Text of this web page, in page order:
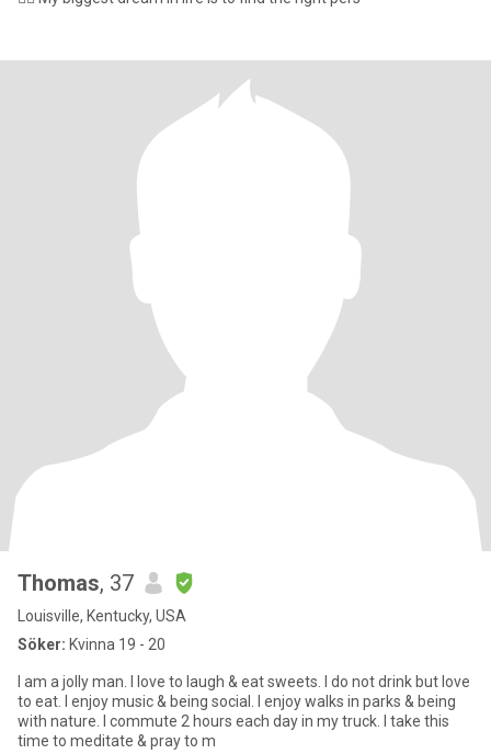
Thomas, 37
Louisville, Kentucky, USA
Söker: Kvinna 19 - 20
I am a jolly man. I love to laugh & eat sweets. I do not drink but love
to eat. I enjoy music & being social. I enjoy walks in parks & being
with nature. I commute 2 hours each day in my truck. I take this
time to meditate & pray to m